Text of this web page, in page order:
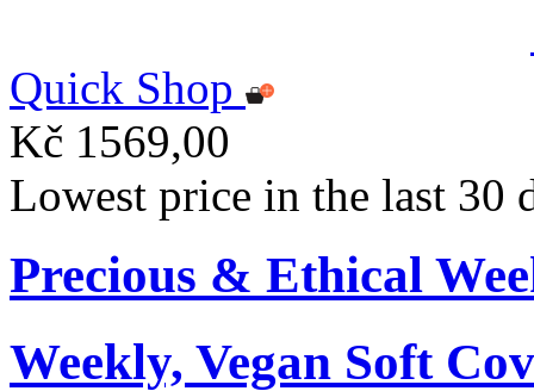
Quick Shop
Kč 1569,00
Lowest price in the last 30
Precious & Ethical
Weekly, Vegan Soft